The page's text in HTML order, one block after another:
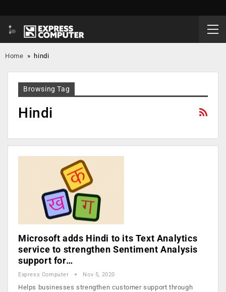
Home » hindi
Browsing Tag
Hindi
Microsoft adds Hindi to its Text Analytics
service to strengthen Sentiment Analysis
support for…
Express Computer Nov 5, 2020
Helps businesses strengthen customer support through